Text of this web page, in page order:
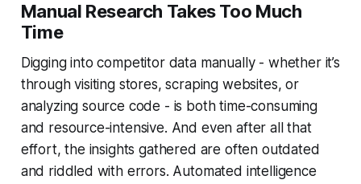
Manual Research Takes Too Much
Time
Digging into competitor data manually - whether it’s
through visiting stores, scraping websites, or
analyzing source code - is both time-consuming
and resource-intensive. And even after all that
effort, the insights gathered are often outdated
and riddled with errors. Automated intelligence